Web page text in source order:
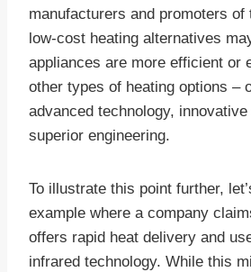
manufacturers and promoters of
low-cost heating alternatives
appliances are more efficient or
other types of heating options –
advanced technology,
superior engineering.
To illustrate this point further,
example where a company
offers rapid heat delivery and
infrared technology. While this